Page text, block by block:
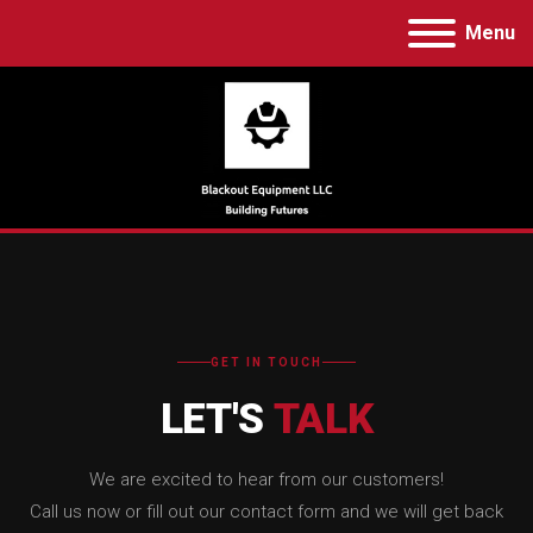
Menu
GET IN TOUCH
LET'S TALK
We are excited to hear from our customers!
Call us now or fill out our contact form and we will get back